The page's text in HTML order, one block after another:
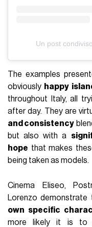
Un post
The examples
obviously happy
throughout Italy, all
after day. They are
and consistency
but also with a
hope that makes
being taken as models.
Cinema Eliseo,
Lorenzo demonstrate
own specific
more likely it is to